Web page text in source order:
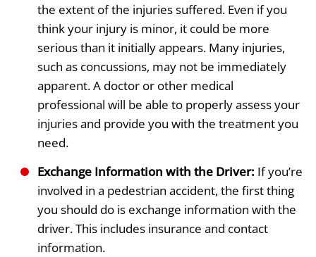
the extent of the injuries suffered. Even if you
think your injury is minor, it could be more
serious than it initially appears. Many injuries,
such as concussions, may not be immediately
apparent. A doctor or other medical
professional will be able to properly assess your
injuries and provide you with the treatment you
need.
Exchange Information with the Driver: If you’re
involved in a pedestrian accident, the first thing
you should do is exchange information with the
driver. This includes insurance and contact
information.